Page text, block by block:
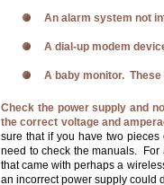
An alarm system not
A dial-up modem
A baby monitor.
Check the power supply and
the correct voltage and
sure that if you have two
need to check the manuals.
that came with perhaps a
an incorrect power supply could